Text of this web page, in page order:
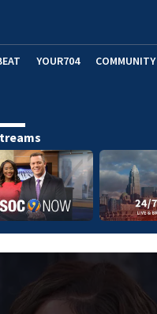
YOUR704 COMMUNITY